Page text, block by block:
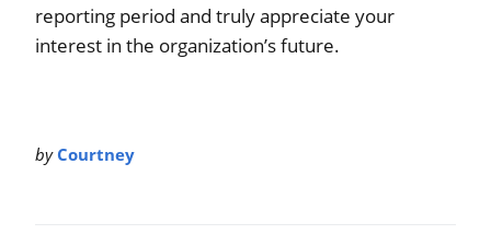
reporting period and truly appreciate your
interest in the organization’s future.
by Courtney